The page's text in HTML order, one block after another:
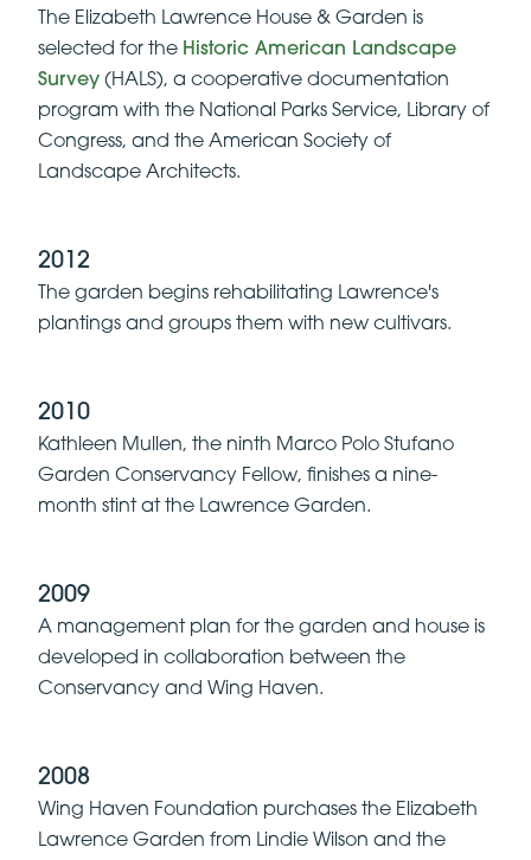
The Elizabeth Lawrence House & Garden is
selected for the Historic American Landscape
Survey (HALS), a cooperative documentation
program with the National Parks Service, Library of
Congress, and the American Society of
Landscape Architects.
2012
The garden begins rehabilitating Lawrence's
plantings and groups them with new cultivars.
2010
Kathleen Mullen, the ninth Marco Polo Stufano
Garden Conservancy Fellow, finishes a nine-
month stint at the Lawrence Garden.
2009
A management plan for the garden and house is
developed in collaboration between the
Conservancy and Wing Haven.
2008
Wing Haven Foundation purchases the Elizabeth
Lawrence Garden from Lindie Wilson and the